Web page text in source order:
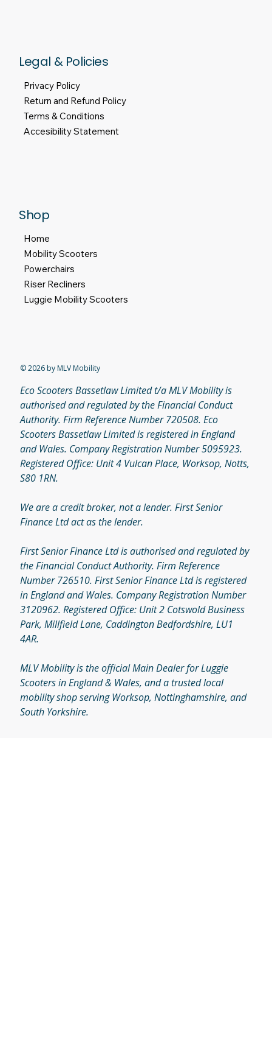
Shop
Home
Mobility Scooters
Powerchairs
Riser Recliners
Luggie Mobility Scooters
Legal & Policies
Privacy Policy
Return and Refund Policy
Terms & Conditions
Accesibility Statement
© 2026 by MLV Mobility
Eco Scooters Bassetlaw Limited t/a MLV Mobility is
authorised and regulated by the Financial Conduct
Authority. Firm Reference Number 720508. Eco
Scooters Bassetlaw Limited is registered in England
and Wales. Company Registration Number 5095923.
Registered Office: Unit 4 Vulcan Place, Worksop, Notts,
S80 1RN.
We are a credit broker, not a lender. First Senior
Finance Ltd act as the lender.
First Senior Finance Ltd is authorised and regulated by
the Financial Conduct Authority. Firm Reference
Number 726510. First Senior Finance Ltd is registered
in England and Wales. Company Registration Number
3120962. Registered Office: Unit 2 Cotswold Business
Park, Millfield Lane, Caddington Bedfordshire, LU1
4AR.
MLV Mobility is the official Main Dealer for Luggie
Scooters in England & Wales, and a trusted local
mobility shop serving Worksop, Nottinghamshire, and
South Yorkshire.